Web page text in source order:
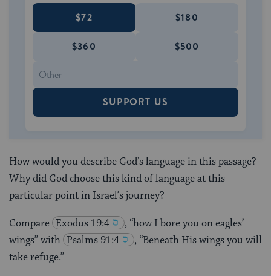
$72 $180
$360 $500
SUPPORT US
How would you describe God’s language in this passage?
Why did God choose this kind of language at this
particular point in Israel’s journey?
Compare Exodus 19:4
, “how I bore you on eagles’
wings” with Psalms 91:4
, “Beneath His wings you will
take refuge.”